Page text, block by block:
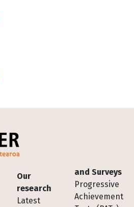
Footer
Our
research
Latest
and Surveys
Progressive
Achievement